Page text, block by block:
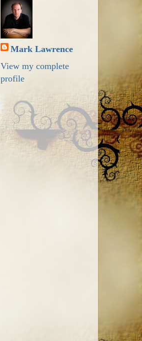
Mark Lawrence
View my complete
profile